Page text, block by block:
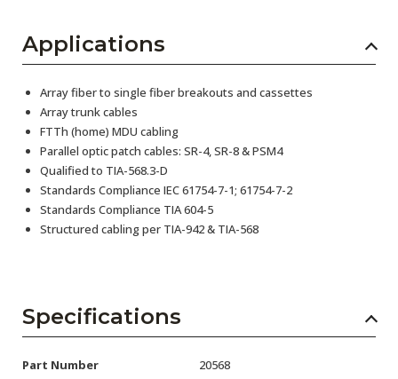
Applications
Array fiber to single fiber breakouts and cassettes
Array trunk cables
FTTh (home) MDU cabling
Parallel optic patch cables: SR-4, SR-8 & PSM4
Qualified to TIA-568.3-D
Standards Compliance IEC 61754-7-1; 61754-7-2
Standards Compliance TIA 604-5
Structured cabling per TIA-942 & TIA-568
Specifications
Part Number 20568